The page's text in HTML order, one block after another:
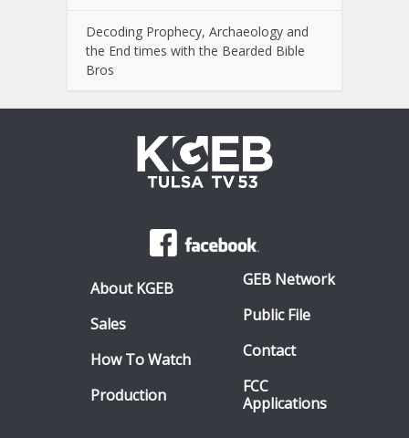
Decoding Prophecy, Archaeology and
the End times with the Bearded Bible
Bros
About KGEB
Sales
How To Watch
Production
GEB Network
Public File
Contact
FCC
Applications